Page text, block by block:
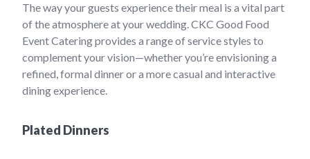
The way your guests experience their meal is a vital part
of the atmosphere at your wedding. CKC Good Food
Event Catering provides a range of service styles to
complement your vision—whether you’re envisioning a
refined, formal dinner or a more casual and interactive
dining experience.
Plated Dinners